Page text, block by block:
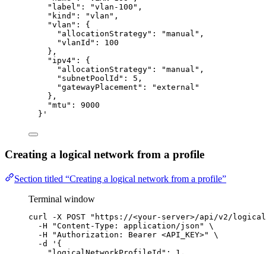
"label": "vlan-100",
"kind": "vlan",
"vlan": {
"allocationStrategy": "manual",
"vlanId": 100
},
"ipv4": {
"allocationStrategy": "manual",
"subnetPoolId": 5,
"gatewayPlacement": "external"
},
"mtu": 9000
} '
Creating a logical network from a profile
Section titled “Creating a logical network from a profile”
Terminal window
curl -X POST " https://<your-server>/api/v2/
-H
"Content-Type: application/json "
\
-H
"Authorization: Bearer <API_KEY>"
\
-d
' {